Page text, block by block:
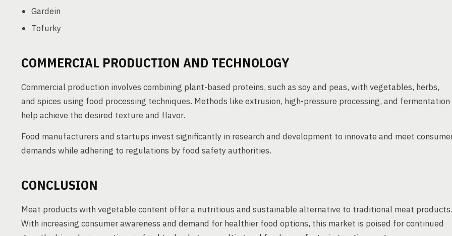
Gardein
Tofurky
COMMERCIAL PRODUCTION AND TECHNOLOGY
Commercial production involves combining plant-based proteins, such as soy and peas, with vegetables, herbs,
and spices using food processing techniques. Methods like extrusion, high-pressure processing, and fermentation
help achieve the desired texture and flavor.
Food manufacturers and startups invest significantly in research and development to innovate and meet
demands while adhering to regulations by food safety authorities.
CONCLUSION
Meat products with vegetable content offer a nutritious and sustainable alternative to traditional meat products.
With increasing consumer awareness and demand for healthier food options, this market is poised for continued